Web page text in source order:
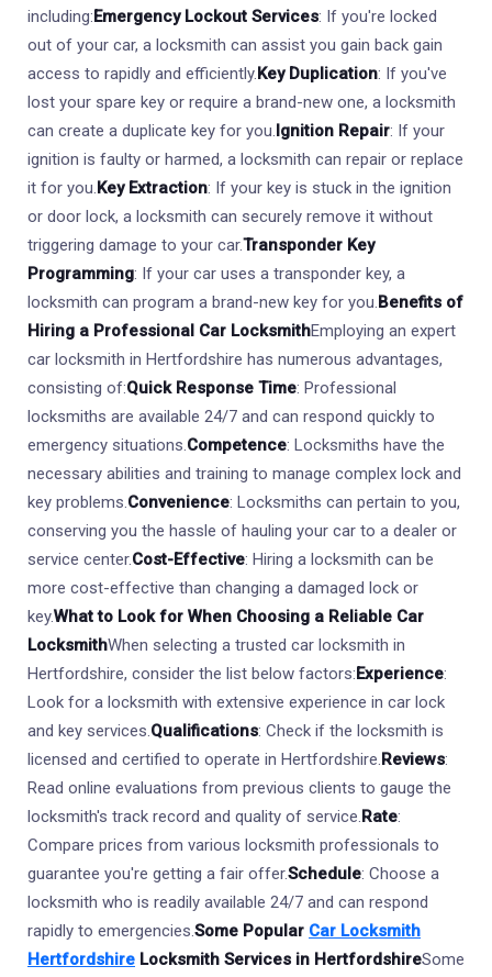
including:Emergency Lockout Services: If you're locked
out of your car, a locksmith can assist you gain back gain
access to rapidly and efficiently.Key Duplication: If you've
lost your spare key or require a brand-new one, a locksmith
can create a duplicate key for you.Ignition Repair: If your
ignition is faulty or harmed, a locksmith can repair or replace
it for you.Key Extraction: If your key is stuck in the ignition
or door lock, a locksmith can securely remove it without
triggering damage to your car.Transponder Key
Programming: If your car uses a transponder key, a
locksmith can program a brand-new key for you.Benefits of
Hiring a Professional Car LocksmithEmploying an expert
car locksmith in Hertfordshire has numerous advantages,
consisting of:Quick Response Time: Professional
locksmiths are available 24/7 and can respond quickly to
emergency situations.Competence: Locksmiths have the
necessary abilities and training to manage complex lock and
key problems.Convenience: Locksmiths can pertain to you,
conserving you the hassle of hauling your car to a dealer or
service center.Cost-Effective: Hiring a locksmith can be
more cost-effective than changing a damaged lock or
key.What to Look for When Choosing a Reliable Car
LocksmithWhen selecting a trusted car locksmith in
Hertfordshire, consider the list below factors:Experience:
Look for a locksmith with extensive experience in car lock
and key services.Qualifications: Check if the locksmith is
licensed and certified to operate in Hertfordshire.Reviews:
Read online evaluations from previous clients to gauge the
locksmith's track record and quality of service.Rate:
Compare prices from various locksmith professionals to
guarantee you're getting a fair offer.Schedule: Choose a
locksmith who is readily available 24/7 and can respond
rapidly to emergencies.Some Popular Car Locksmith
Hertfordshire Locksmith Services in HertfordshireSome